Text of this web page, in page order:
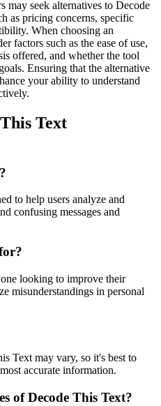
may seek alternatives to Decode
as pricing concerns, specific
When choosing an
factors such as the ease of use,
offered, and whether the tool
Ensuring that the alternative
your ability to understand
Text
to help users analyze and
confusing messages and
looking to improve their
misunderstandings in personal
Text may vary, so it's best to
accurate information.
of Decode This Text?